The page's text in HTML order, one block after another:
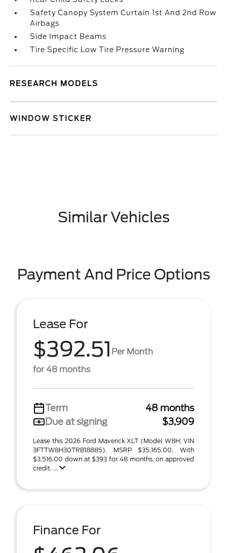
Safety Canopy System Curtain 1st And 2nd Row
Airbags
Side Impact Beams
Tire Specific Low Tire Pressure Warning
RESEARCH MODELS
WINDOW STICKER
Similar Vehicles
Payment And Price Options
Lease For
$392.51 Per Month
for 48 months
Term
48 months
Due at signing
$3,909
Lease this 2026 Ford Maverick XLT (Model W8H; VIN
3FTTW8H30TRB18885). MSRP $35,165.00. With
$3,516.00 down at $393 for 48 months, on approved
credit. ...
Finance For